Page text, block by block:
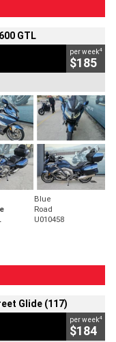
GTL
per week4
$185
Blue
Road
U010458
Glide (117)
per week4
$184